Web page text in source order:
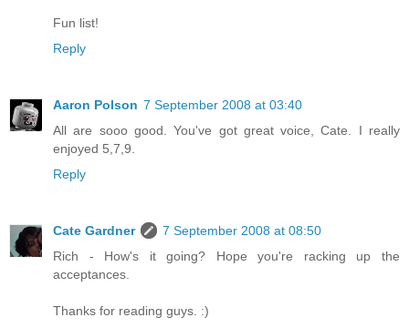
Fun list!
Reply
Aaron Polson 7 September 2008 at 03:40
All are sooo good. You've got great voice, Cate. I really
enjoyed 5,7,9.
Reply
Cate Gardner
7 September 2008 at 08:50
Rich - How's it going? Hope you're racking up the
acceptances.
Thanks for reading guys. :)